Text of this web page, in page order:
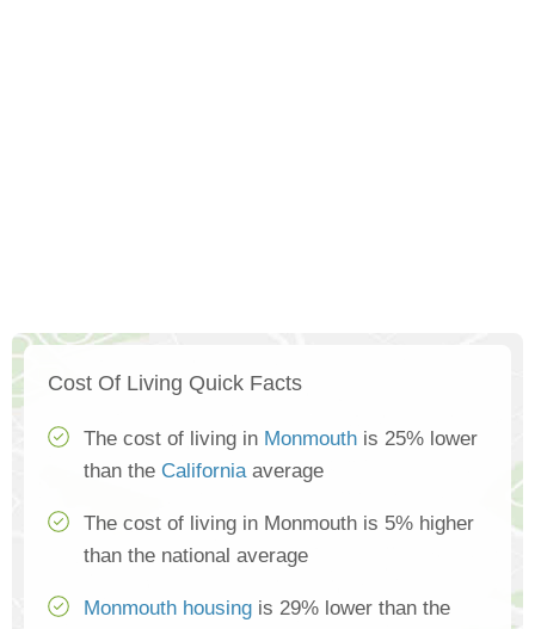
Cost Of Living Quick Facts
The cost of living in Monmouth is 25% lower
than the Californiaaverage
The cost of living in Monmouth is 5% higher
than the national average
Monmouth housing is 29% lower than the